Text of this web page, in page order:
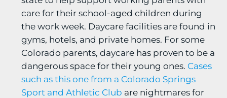
care for their school-aged children during
the work week. Daycare facilities are found in
gyms, hotels, and private homes. For some
Colorado parents, daycare has proven to be a
dangerous space for their young ones. Cases
such as this one from a Colorado Springs
Sport and Athletic Club are nightmares for